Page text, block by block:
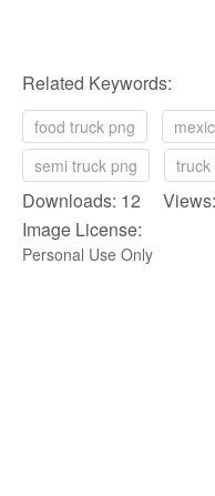
Related Keywords:
food truck png
semi truck png
truck
Downloads: 12
Image License:
Personal Use Only